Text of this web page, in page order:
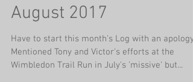
August 2017
Have to start this month's Log with an apology.
Mentioned Tony and Victor's efforts at the
Wimbledon Trail Run in July's 'missive' but...